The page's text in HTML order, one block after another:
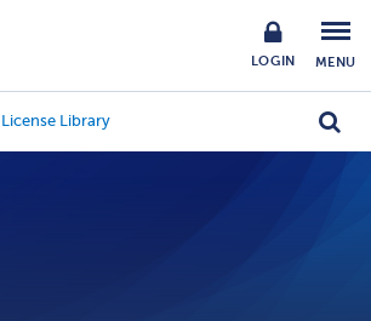
LOGIN MENU
Library